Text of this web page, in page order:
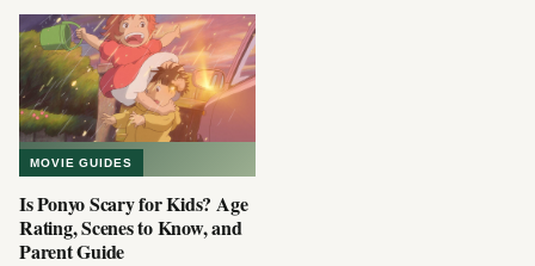
MOVIE GUIDES
Is Ponyo Scary for Kids? Age
Rating, Scenes to Know, and
Parent Guide